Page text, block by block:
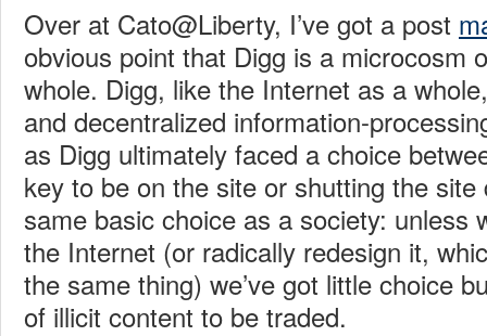
Over at Cato@Liberty, I’ve got a post
obvious point that Digg is a microcosm
whole. Digg, like the Internet as a
and decentralized information-
as Digg ultimately faced a choice
key to be on the site or shutting the
same basic choice as a society: unless
the Internet (or radically redesign it,
the same thing) we’ve got little choice
of illicit content to be traded.